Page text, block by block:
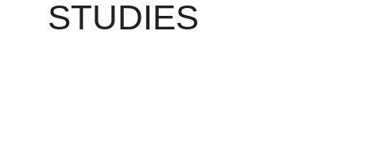
STUDIES